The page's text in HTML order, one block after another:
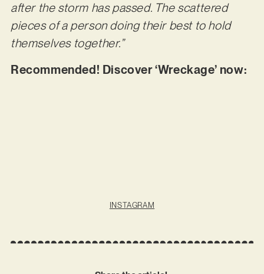
after the storm has passed. The scattered
pieces of a person doing their best to hold
themselves together.”
Recommended! Discover ‘Wreckage’ now:
INSTAGRAM